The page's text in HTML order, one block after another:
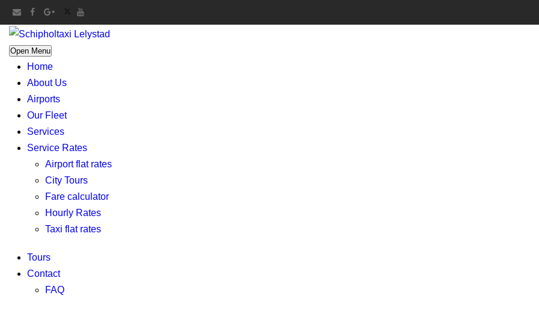
Open Menu
Home
About Us
Airports
Our Fleet
Services
Service Rates
Airport flat rates
City Tours
Fare calculator
Hourly Rates
Taxi flat rates
Tours
Contact
FAQ